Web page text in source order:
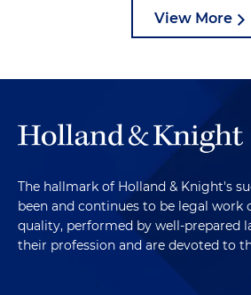
View More
The hallmark of Holland & Knight's
been and continues to be legal work
quality, performed by well-prepared
their profession and are devoted to